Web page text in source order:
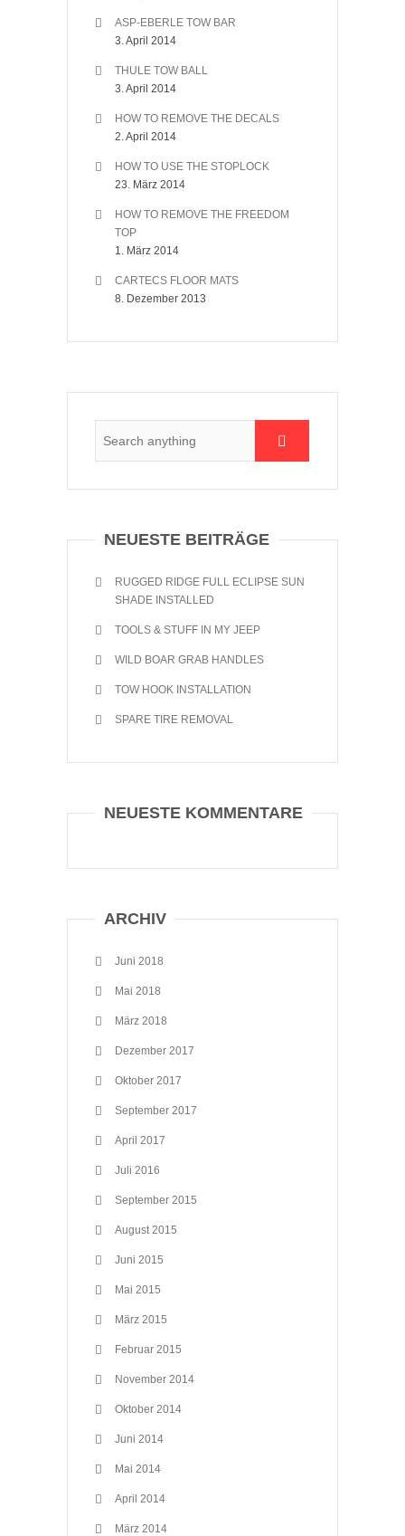
ASP-EBERLE TOW BAR
3. April 2014
THULE TOW BALL
3. April 2014
HOW TO REMOVE THE DECALS
2. April 2014
HOW TO USE THE STOPLOCK
23. März 2014
HOW TO REMOVE THE FREEDOM
TOP
1. März 2014
CARTECS FLOOR MATS
8. Dezember 2013
NEUESTE BEITRÄGE
RUGGED RIDGE FULL ECLIPSE SUN
SHADE INSTALLED
TOOLS & STUFF IN MY JEEP
WILD BOAR GRAB HANDLES
TOW HOOK INSTALLATION
SPARE TIRE REMOVAL
NEUESTE KOMMENTARE
ARCHIV
Juni 2018
Mai 2018
März 2018
Dezember 2017
Oktober 2017
September 2017
April 2017
Juli 2016
September 2015
August 2015
Juni 2015
Mai 2015
März 2015
Februar 2015
November 2014
Oktober 2014
Juni 2014
Mai 2014
April 2014
März 2014